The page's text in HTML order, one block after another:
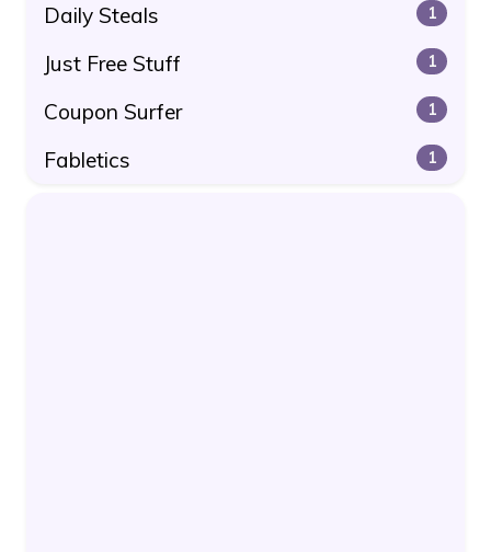
Daily Steals 1
Just Free Stuff 1
Coupon Surfer 1
Fabletics 1